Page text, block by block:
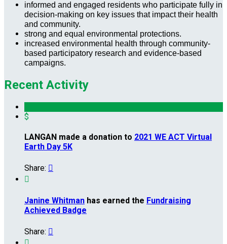
informed and engaged residents who participate fully in
decision-making on key issues that impact their health
and community.
strong and equal environmental protections.
increased environmental health through community-
based participatory research and evidence-based
campaigns.
Recent Activity
$
LANGAN made a donation to 2021 WE ACT Virtual
Earth Day 5K
Share: 

Janine Whitman has earned the Fundraising
Achieved Badge
Share: 